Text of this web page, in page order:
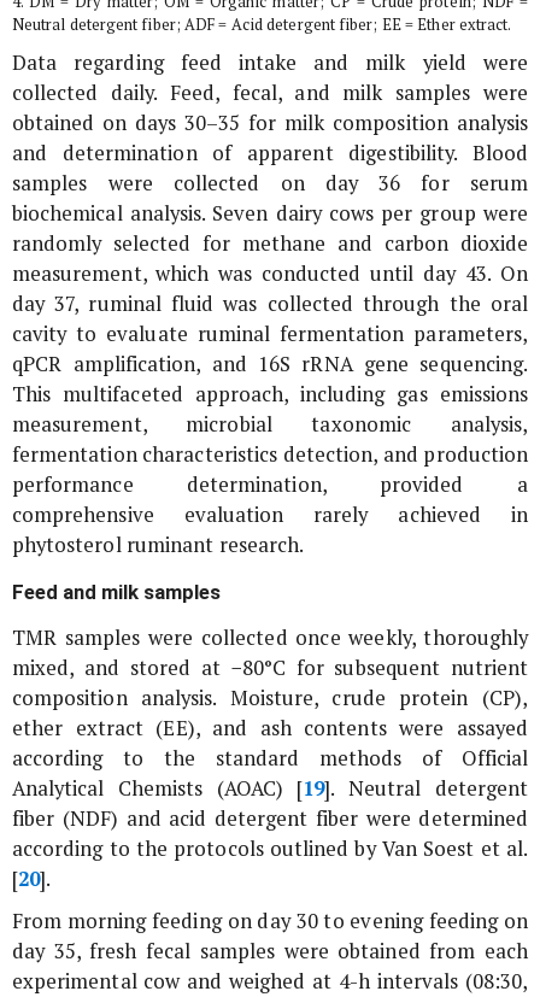
Neutral detergent fiber; ADF = Acid detergent fiber; EE = Ether extract.
Data regarding feed intake and milk yield were
collected daily. Feed, fecal, and milk samples were
obtained on days 30–35 for milk composition analysis
and determination of apparent digestibility. Blood
samples were collected on day 36 for serum
biochemical analysis. Seven dairy cows per group were
randomly selected for methane and carbon dioxide
measurement, which was conducted until day 43. On
day 37, ruminal fluid was collected through the oral
cavity to evaluate ruminal fermentation parameters,
qPCR amplification, and 16S rRNAgene sequencing.
This multifaceted approach, including gas emissions
measurement, microbial taxonomic analysis,
fermentation characteristics detection, and production
performance determination, provided a
comprehensive evaluation rarely achieved in
phytosterol ruminant research.
Feed and milk samples
TMR samples were collected once weekly, thoroughly
mixed, and stored at −80°C for subsequent nutrient
composition analysis. Moisture, crude protein (CP),
ether extract (EE), and ash contents were assayed
according to the standard methods of Official
Analytical Chemists (AOAC) [19]. Neutral detergent
fiber (NDF) and acid detergent fiber were determined
according to the protocols outlined by Van Soest et al.
[20].
From morning feeding on day 30 to evening feeding on
day 35, fresh fecal samples were obtained from each
experimental cow and weighed at 4-h intervals (08:30,